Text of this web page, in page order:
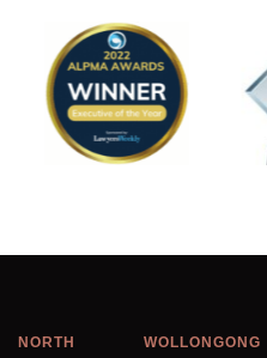
NORTH
WOLLONGONG